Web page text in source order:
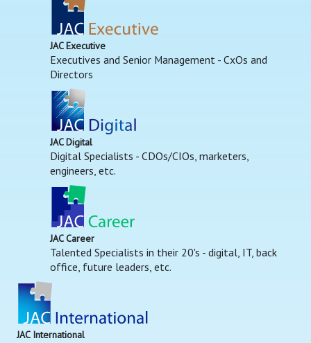
JAC Executive
Executives and Senior Management - CxOs and
Directors
JAC Digital
Digital Specialists - CDOs/CIOs, marketers,
engineers, etc.
JAC Career
Talented Specialists in their 20's - digital, IT, back
office, future leaders, etc.
JAC International